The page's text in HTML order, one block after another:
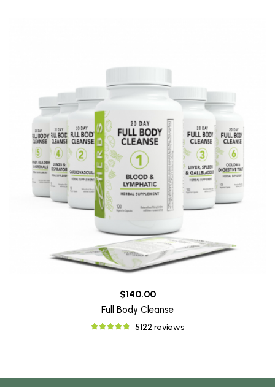
$140.00
Full Body Cleanse
5122 reviews